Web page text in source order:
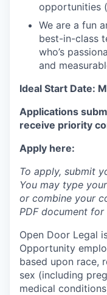
opportunities
We are a fun
best-in-class
who’s
and
Ideal Start Date:
Applications
receive priority
Apply here:
To apply, submit
You may type
or combine your
PDF document for
Open Door Legal
Opportunity
based upon race,
sex (including
medical